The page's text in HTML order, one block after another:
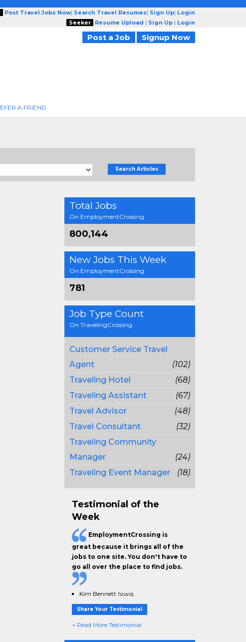
Post Travel Jobs Now| Search Travel Resumes| Sign Up| Login
Seeker
Resume Upload | Sign Up | Login
Post a Job Signup Now
A FRIEND
Search Articles
Total Jobs
On EmploymentCrossing
800,144
New Jobs This Week
On EmploymentCrossing
781
Job Type Count
On TravelingCrossing
Customer Service Travel
Agent
(102)
Traveling Hotel
(68)
Traveling Assistant
(67)
Travel Advisor
(48)
Travel Consultant
(32)
Traveling Community
Manager
(24)
Traveling Event Manager
(18)
Testimonial of the
Week
EmploymentCrossing is
great because it brings all of the
jobs to one site. You don't have to
go all over the place to find jobs.
Kim Bennett Iowa,
Share Your Testimonial
+ Read More Testimonial